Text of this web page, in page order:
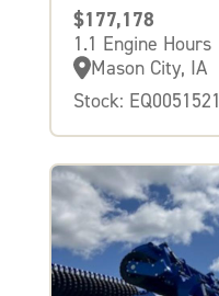
$177,178
1.1 Engine Hours
Mason City, IA
Stock: EQ0051521